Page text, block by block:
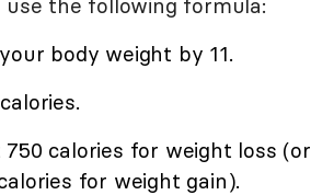
body weight by 11.
calories for weight loss (or
for weight gain).